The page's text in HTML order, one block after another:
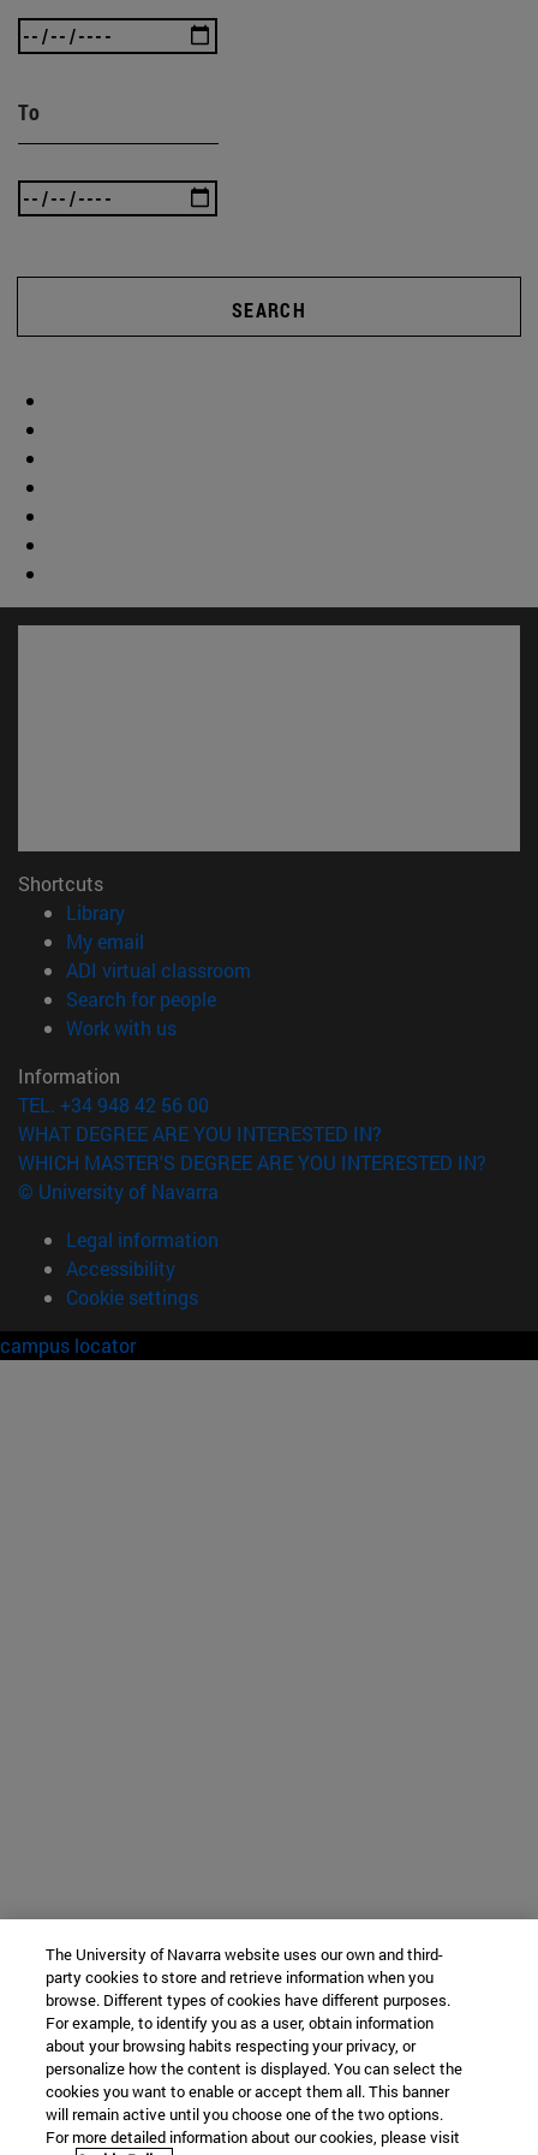
To
SEARCH
Shortcuts
Library(opens in new window)
My email
ADI virtual classroom
Search for people(opens in new window)
Work with us(opens in new window)
Information
TEL. +34 948 42 56 00
WHAT DEGREE ARE YOU INTERESTED IN?
WHICH MASTER'S DEGREE ARE YOU INTERESTED IN?
© University of Navarra
Legal information
Accessibility
Cookie settings
campus locator
The University of Navarra website uses our own and third-
party cookies to store and retrieve information when you
browse. Different types of cookies have different purposes.
For example, to identify you as a user, obtain information
about your browsing habits respecting your privacy, or
personalize how the content is displayed. You can select the
cookies you want to enable or accept them all. This banner
will remain active until you choose one of the two options.
For more detailed information about our cookies, please visit